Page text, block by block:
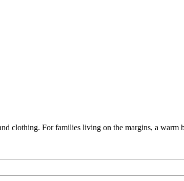
clothing. For families living on the margins, a warm